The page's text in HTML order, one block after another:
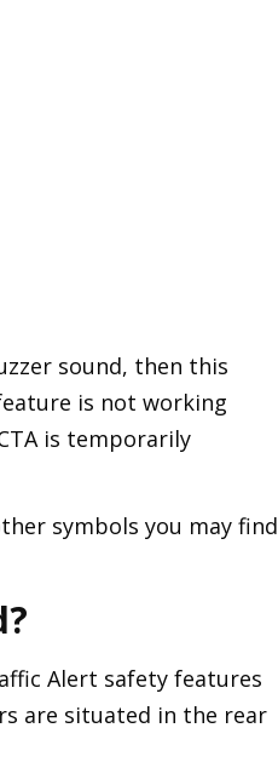
sound, then this
is not working
is temporarily
symbols you may find
Alert safety features
are situated in the rear